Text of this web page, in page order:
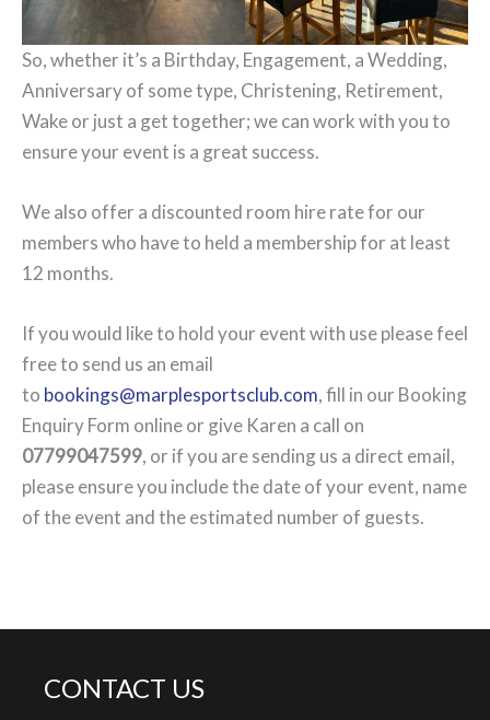
So, whether it’s a Birthday, Engagement, a Wedding,
Anniversary of some type, Christening, Retirement,
Wake or just a get together; we can work with you to
ensure your event is a great success.
We also offer a discounted room hire rate for our
members who have to held a membership for at least
12 months.
If you would like to hold your event with use please feel
free to send us an email
to bookings@marplesportsclub.com, fill in our Booking
Enquiry Form online or give Karen a call on
07799047599, or if you are sending us a direct email,
please ensure you include the date of your event, name
of the event and the estimated number of guests.
CONTACT US